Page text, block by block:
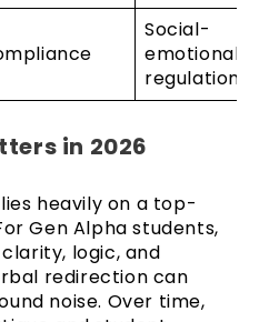
Social-
emotional
regulation
in 2026
heavily on a top-
Gen Alpha students,
logic, and
redirection can
noise. Over time,